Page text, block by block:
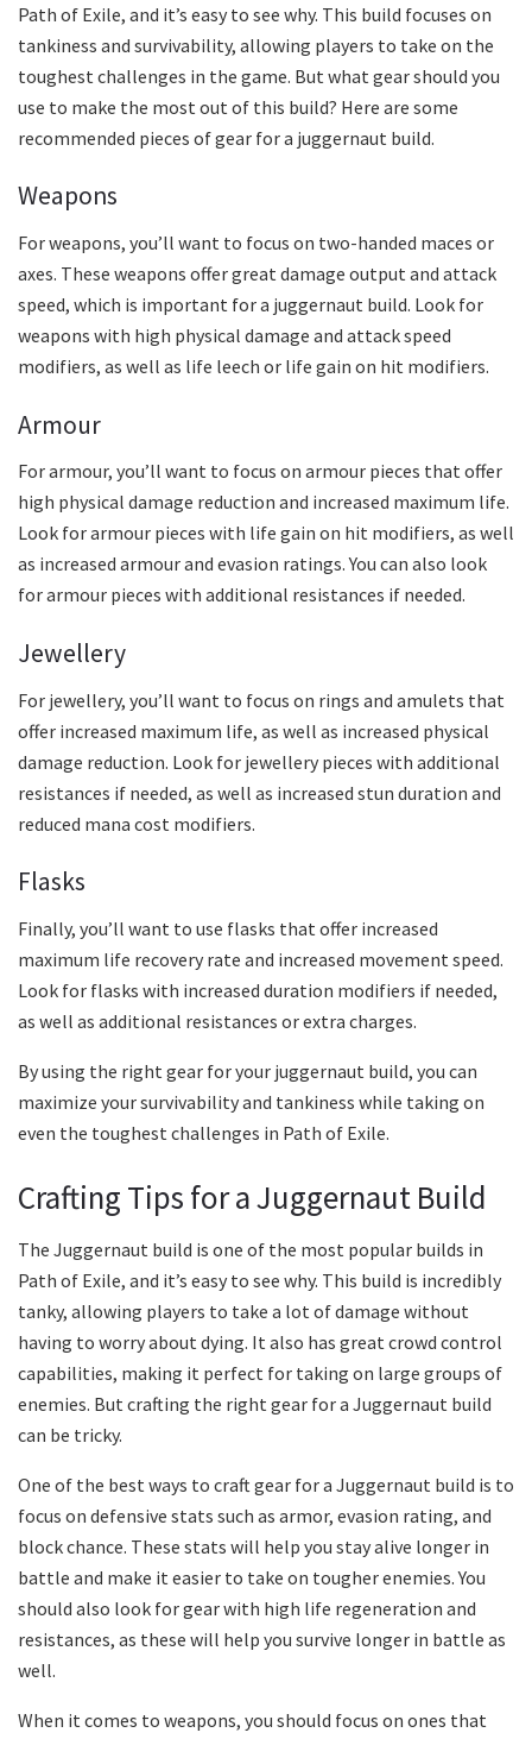
Path of Exile, and it’s easy to see why. This build focuses on
tankiness and survivability, allowing players to take on the
toughest challenges in the game. But what gear should you
use to make the most out of this build? Here are some
recommended pieces of gear for a juggernaut build.
Weapons
For weapons, you’ll want to focus on two-handed maces or
axes. These weapons offer great damage output and attack
speed, which is important for a juggernaut build. Look for
weapons with high physical damage and attack speed
modifiers, as well as life leech or life gain on hit modifiers.
Armour
For armour, you’ll want to focus on armour pieces that offer
high physical damage reduction and increased maximum life.
Look for armour pieces with life gain on hit modifiers, as well
as increased armour and evasion ratings. You can also look
for armour pieces with additional resistances if needed.
Jewellery
For jewellery, you’ll want to focus on rings and amulets that
offer increased maximum life, as well as increased physical
damage reduction. Look for jewellery pieces with additional
resistances if needed, as well as increased stun duration and
reduced mana cost modifiers.
Flasks
Finally, you’ll want to use flasks that offer increased
maximum life recovery rate and increased movement speed.
Look for flasks with increased duration modifiers if needed,
as well as additional resistances or extra charges.
By using the right gear for your juggernaut build, you can
maximize your survivability and tankiness while taking on
even the toughest challenges in Path of Exile.
Crafting Tips for a Juggernaut Build
The Juggernaut build is one of the most popular builds in
Path of Exile, and it’s easy to see why. This build is incredibly
tanky, allowing players to take a lot of damage without
having to worry about dying. It also has great crowd control
capabilities, making it perfect for taking on large groups of
enemies. But crafting the right gear for a Juggernaut build
can be tricky.
One of the best ways to craft gear for a Juggernaut build is to
focus on defensive stats such as armor, evasion rating, and
block chance. These stats will help you stay alive longer in
battle and make it easier to take on tougher enemies. You
should also look for gear with high life regeneration and
resistances, as these will help you survive longer in battle as
well.
When it comes to weapons, you should focus on ones that